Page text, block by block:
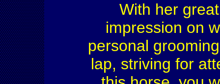
With her
impression on
personal
lap, striving for